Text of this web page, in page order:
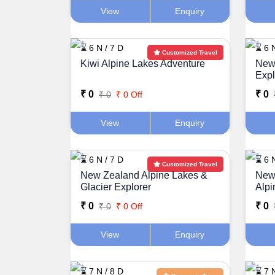
View Enquiry
Customized Travel
⌛ 6 N / 7 D
Kiwi Alpine Lakes Adventure
₹ 0 ₹ 0 ₹ 0 Off
View Enquiry
⌛ 6
₹ 0
Customized Travel
⌛ 6 N / 7 D
New Zealand Alpine Lakes &
Glacier Explorer
₹ 0 ₹ 0 ₹ 0 Off
View Enquiry
⌛ 6
₹ 0
⌛ 7 N / 8 D ⌛ 7